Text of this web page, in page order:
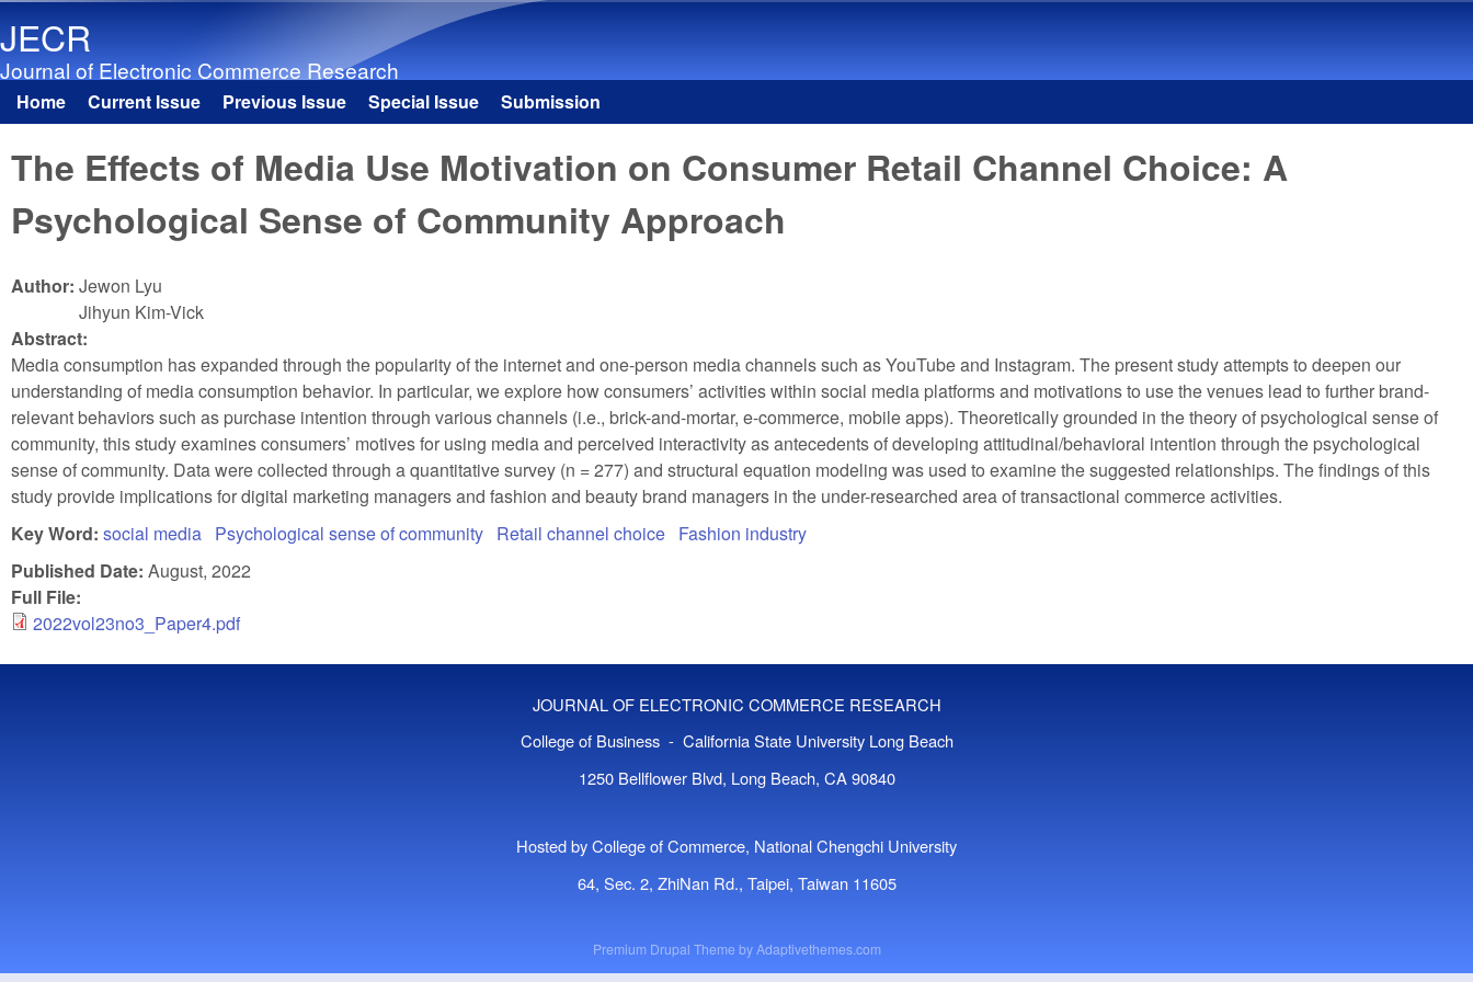
JECR
Journal of Electronic Commerce Research
Main menu
Home Current Issue Previous Issue Special Issue Submission
The Effects of Media Use Motivation on Consumer Retail Channel Choice: A
Psychological Sense of Community Approach
Author: Jewon Lyu
Jihyun Kim-Vick
Abstract:
Media consumption has expanded through the popularity of the internet and one-person media channels such as YouTube and Instagram. The present study attempts to deepen our
understanding of media consumption behavior. In particular, we explore how consumers’ activities within social media platforms and motivations to use the venues lead to further brand-
relevant behaviors such as purchase intention through various channels (i.e., brick-and-mortar, e-commerce, mobile apps). Theoretically grounded in the theory of psychological sense of
community, this study examines consumers’ motives for using media and perceived interactivity as antecedents of developing attitudinal/behavioral intention through the psychological
sense of community. Data were collected through a quantitative survey (n = 277) and structural equation modeling was used to examine the suggested relationships. The findings of this
study provide implications for digital marketing managers and fashion and beauty brand managers in the under-researched area of transactional commerce activities.
Key Word: social media Psychological sense of community Retail channel choice Fashion industry
Published Date: August, 2022
Full File:
2022vol23no3_Paper4.pdf
JOURNAL OF ELECTRONIC COMMERCE RESEARCH
College of Business - California State University Long Beach
1250 Bellflower Blvd, Long Beach, CA 90840
Hosted by College of Commerce, National Chengchi University
64, Sec. 2, ZhiNan Rd., Taipei, Taiwan 11605
Premium Drupal Theme byAdaptivethemes.com